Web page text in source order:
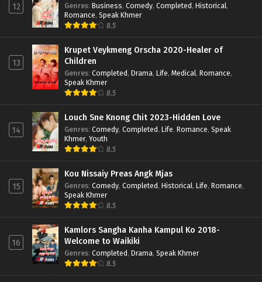
12 Genres: Business, Comedy, Completed, Historical,
Romance, Speak Khmer
8.5
13
Krupet Veykmeng Orscha 2020-Healer of
Children
Genres: Completed, Drama, Life, Medical, Romance,
Speak Khmer
8.5
14
Louch Sne Knong Chit 2023-Hidden Love
Genres: Comedy, Completed, Life, Romance, Speak
Khmer, Youth
8.5
15
Kou Nissaiy Preas Angk Mjas
Genres: Comedy, Completed, Historical, Life, Romance,
Speak Khmer
8.5
16
Kamlors Sangha Kanha Kampul Ko 2018-
Welcome to Waikiki
Genres: Completed, Drama, Speak Khmer
8.5